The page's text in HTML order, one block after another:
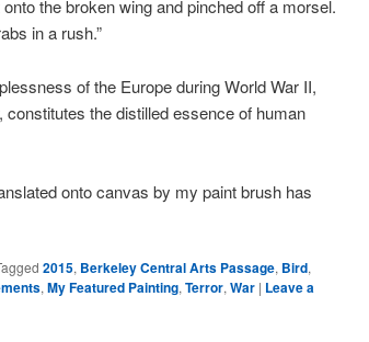
the broken wing and pinched off a morsel.
in a rush.”
of the Europe during World War II,
the distilled essence of human
onto canvas by my paint brush has
2015, Berkeley Central Arts Passage, Bird,
,My Featured Painting,Terror,War | Leave a